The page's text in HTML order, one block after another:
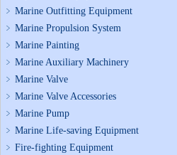
Marine Outfitting Equipment
Marine Propulsion System
Marine Painting
Marine Auxiliary Machinery
Marine Valve
Marine Valve Accessories
Marine Pump
Marine Life-saving Equipment
Fire-fighting Equipment